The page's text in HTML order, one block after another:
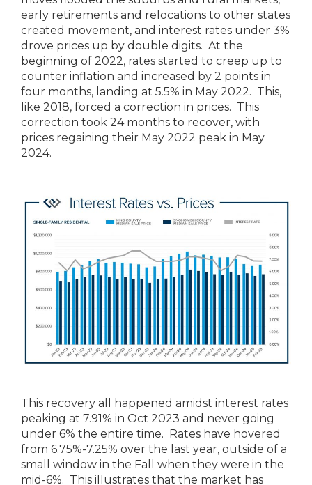
early retirements and relocations to other states
created movement, and interest rates under 3%
drove prices up by double digits. At the
beginning of 2022, rates started to creep up to
counter inflation and increased by 2 points in
four months, landing at 5.5% in May 2022. This,
like 2018, forced a correction in prices. This
correction took 24 months to recover, with
prices regaining their May 2022 peak in May
2024.
This recovery all happened amidst interest rates
peaking at 7.91% in Oct 2023 and never going
under 6% the entire time. Rates have hovered
from 6.75%-7.25% over the last year, outside of a
small window in the Fall when they were in the
mid-6%. This illustrates that the market has